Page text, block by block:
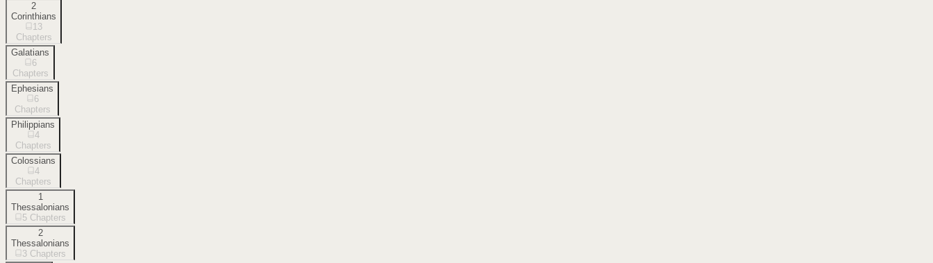
2
Corinthians
13
Chapters
Galatians
6
Chapters
Ephesians
6
Chapters
Philippians
4
Chapters
Colossians
4
Chapters
1
Thessalonians
5 Chapters
2
Thessalonians
3 Chapters